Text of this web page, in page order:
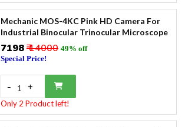
Mechanic MOS-4KC Pink HD Camera For
Industrial Binocular Trinocular Microscope
₹7198₹ 14000 49% off
Special Price!
- 1 +
Only 2 Product left!